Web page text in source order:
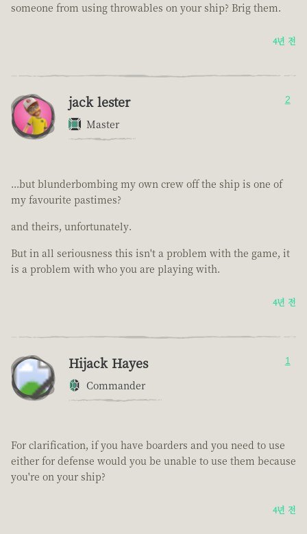
someone from using throwables on your ship? Brig them.
4년 전
jack lester
Master
2
...but blunderbombing my own crew off the ship is one of
my favourite pastimes?
and theirs, unfortunately.
But in all seriousness this isn't a problem with the game, it
is a problem with who you are playing with.
4년 전
Hijack Hayes
Commander
1
For clarification, if you have boarders and you need to use
either for defense would you be unable to use them because
you're on your ship?
4년 전